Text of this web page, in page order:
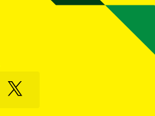
Follow
us